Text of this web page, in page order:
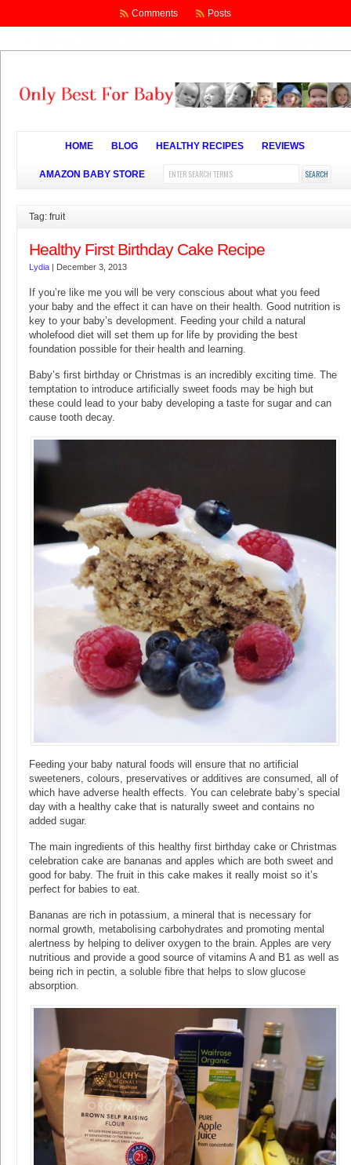
Comments Posts
HOME BLOG HEALTHY RECIPES REVIEWS
AMAZON BABY STORE
Tag: fruit
Healthy First Birthday Cake Recipe
Lydia | December 3, 2013
If you’re like me you will be very conscious about what you feed
your baby and the effect it can have on their health. Good nutrition is
key to your baby’s development. Feeding your child a natural
wholefood diet will set them up for life by providing the best
foundation possible for their health and learning.
Baby’s first birthday or Christmas is an incredibly exciting time. The
temptation to introduce artificially sweet foods may be high but
these could lead to your baby developing a taste for sugar and can
cause tooth decay.
Feeding your baby natural foods will ensure that no artificial
sweeteners, colours, preservatives or additives are consumed, all of
which have adverse health effects. You can celebrate baby’s special
day with a healthy cake that is naturally sweet and contains no
added sugar.
The main ingredients of this healthy first birthday cake or Christmas
celebration cake are bananas and apples which are both sweet and
good for baby. The fruit in this cake makes it really moist so it’s
perfect for babies to eat.
Bananas are rich in potassium, a mineral that is necessary for
normal growth, metabolising carbohydrates and promoting mental
alertness by helping to deliver oxygen to the brain. Apples are very
nutritious and provide a good source of vitamins A and B1 as well as
being rich in pectin, a soluble fibre that helps to slow glucose
absorption.